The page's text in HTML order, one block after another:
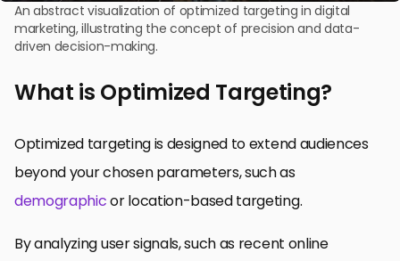
An abstract visualization of optimized targeting in digital
marketing, illustrating the concept of precision and data-
driven decision-making.
What is Optimized Targeting?
Optimized targeting is designed to extend audiences
beyond your chosen parameters, such as
demographicor location-based targeting.
By analyzing user signals, such as recent online